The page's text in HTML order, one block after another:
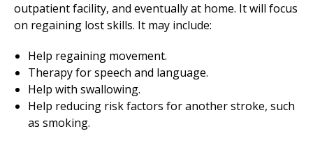
outpatient facility, and eventually at home. It will focus
on regaining lost skills. It may include:
Help regaining movement.
Therapy for speech and language.
Help with swallowing.
Help reducing risk factors for another stroke, such
as smoking.